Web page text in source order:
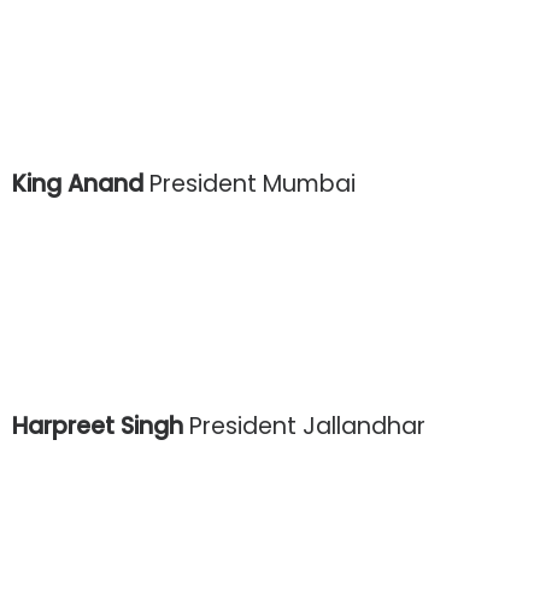
King Anand President Mumbai
Harpreet Singh President Jallandhar